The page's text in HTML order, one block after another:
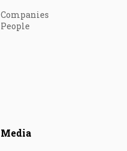
Companies
People
Media